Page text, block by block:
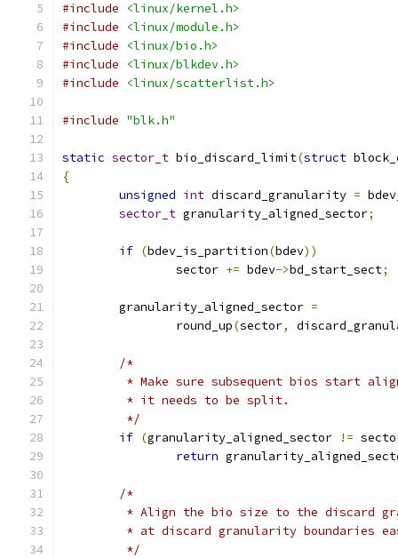
#include
<linux/kernel.h>
#include
<linux/module.h>
#include
<linux/bio.h>
#include
<linux/blkdev.h>
#include
<linux/scatterlist.h>
#include "blk.h"
static sector_t bio_discard_limit(struct
{
unsigned int discard_granularity =
sector_t granularity_aligned_sector;
if (bdev_is_partition(bdev))
		sector
+= bdev->bd_start_sect;
	granularity_aligned_sector
=
		round_up
(sector,
/*
* Make sure subsequent bios start
	 * it needs to be split.
	 */
if (granularity_aligned_sector !=
return
/*
* Align the bio size to the discard
* at discard granularity boundaries
	 */